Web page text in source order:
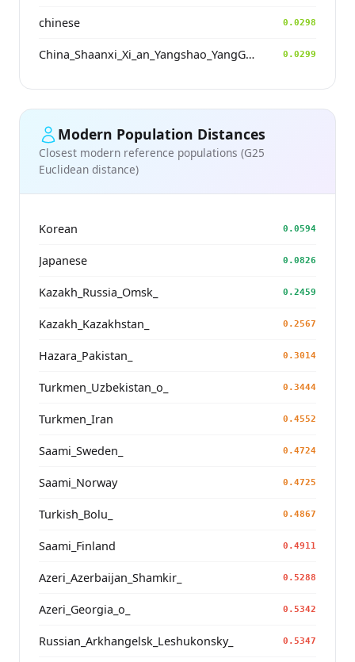
chinese 0.0298
China_Shaanxi_Xi_an_Yangshao_YangGuanZhai 0.0299
Modern Population Distances
Closest modern reference populations (G25
Euclidean distance)
Korean 0.0594
Japanese 0.0826
Kazakh_Russia_Omsk_ 0.2459
Kazakh_Kazakhstan_ 0.2567
Hazara_Pakistan_ 0.3014
Turkmen_Uzbekistan_o_ 0.3444
Turkmen_Iran 0.4552
Saami_Sweden_ 0.4724
Saami_Norway 0.4725
Turkish_Bolu_ 0.4867
Saami_Finland 0.4911
Azeri_Azerbaijan_Shamkir_ 0.5288
Azeri_Georgia_o_ 0.5342
Russian_Arkhangelsk_Leshukonsky_ 0.5347